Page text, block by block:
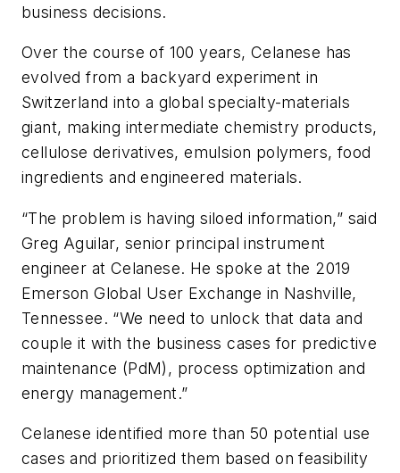
business decisions.
Over the course of 100 years, Celanese has
evolved from a backyard experiment in
Switzerland into a global specialty-materials
giant, making intermediate chemistry products,
cellulose derivatives, emulsion polymers, food
ingredients and engineered materials.
“The problem is having siloed information,” said
Greg Aguilar, senior principal instrument
engineer at Celanese. He spoke at the 2019
Emerson Global User Exchange in Nashville,
Tennessee. “We need to unlock that data and
couple it with the business cases for predictive
maintenance (PdM), process optimization and
energy management.”
Celanese identified more than 50 potential use
cases and prioritized them based on feasibility